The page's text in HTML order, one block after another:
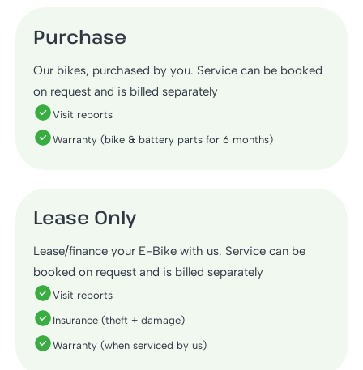
Purchase
Our bikes, purchased by you. Service can be booked
on request and is billed separately
Visit reports
Warranty (bike & battery parts for 6 months)
Lease Only
Lease/finance your E-Bike with us. Service can be
booked on request and is billed separately
Visit reports
Insurance (theft + damage)
Warranty (when serviced by us)